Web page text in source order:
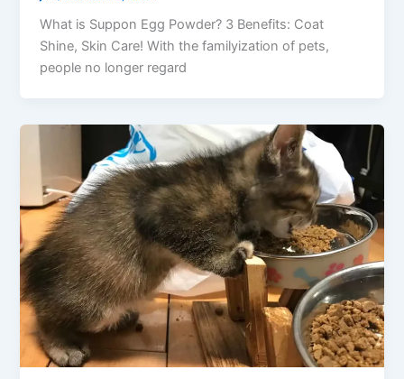
What is Suppon Egg Powder? 3 Benefits: Coat
Shine, Skin Care! With the familyization of pets,
people no longer regard